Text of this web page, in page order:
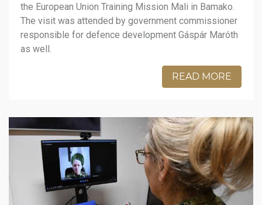
the European Union Training Mission Mali in Bamako.
The visit was attended by government commissioner
responsible for defence development Gáspár Maróth
as well.
READ MORE